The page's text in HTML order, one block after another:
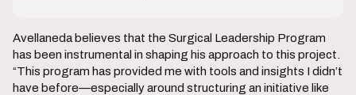
Avellaneda believes that the Surgical Leadership Program
has been instrumental in shaping his approach to this project.
“This program has provided me with tools and insights I didn’t
have before—especially around structuring an initiative like